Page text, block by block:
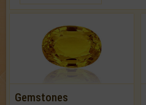
Gemstones